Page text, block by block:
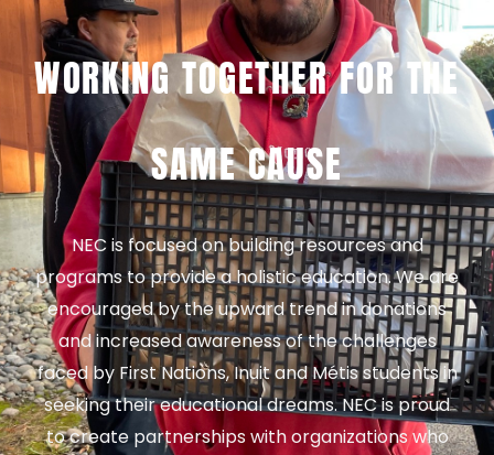
WORKING TOGETHER FOR THE
SAME CAUSE
NEC is focused on building resources and
programs to provide a holistic education. We are
encouraged by the upward trend in donations
and increased awareness of the challenges
faced by First Nations, Inuit and Métis students in
seeking their educational dreams. NEC is proud
to create partnerships with organizations who